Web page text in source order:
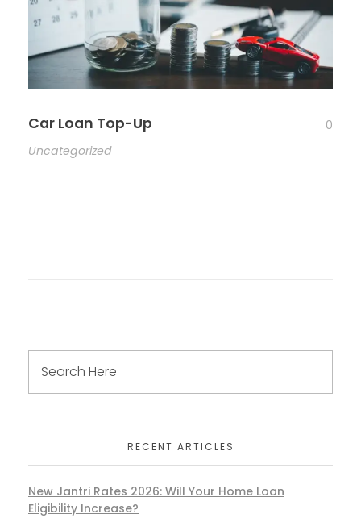
Car Loan Top-Up
0
Uncategorized
RECENT ARTICLES
New Jantri Rates 2026: Will Your Home Loan
Eligibility Increase?